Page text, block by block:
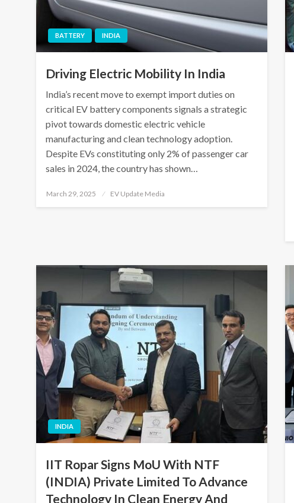
BATTERY INDIA
Driving Electric Mobility In India
India’s recent move to exempt import duties on
critical EV battery components signals a strategic
pivot towards domestic electric vehicle
manufacturing and clean technology adoption.
Despite EVs constituting only 2% of passenger car
sales in 2024, the country has shown…
Posted
March 29, 2025 EV Update Media
INDIA
IIT Ropar Signs MoU With NTF
(INDIA) Private Limited To Advance
Technology In Clean Energy And